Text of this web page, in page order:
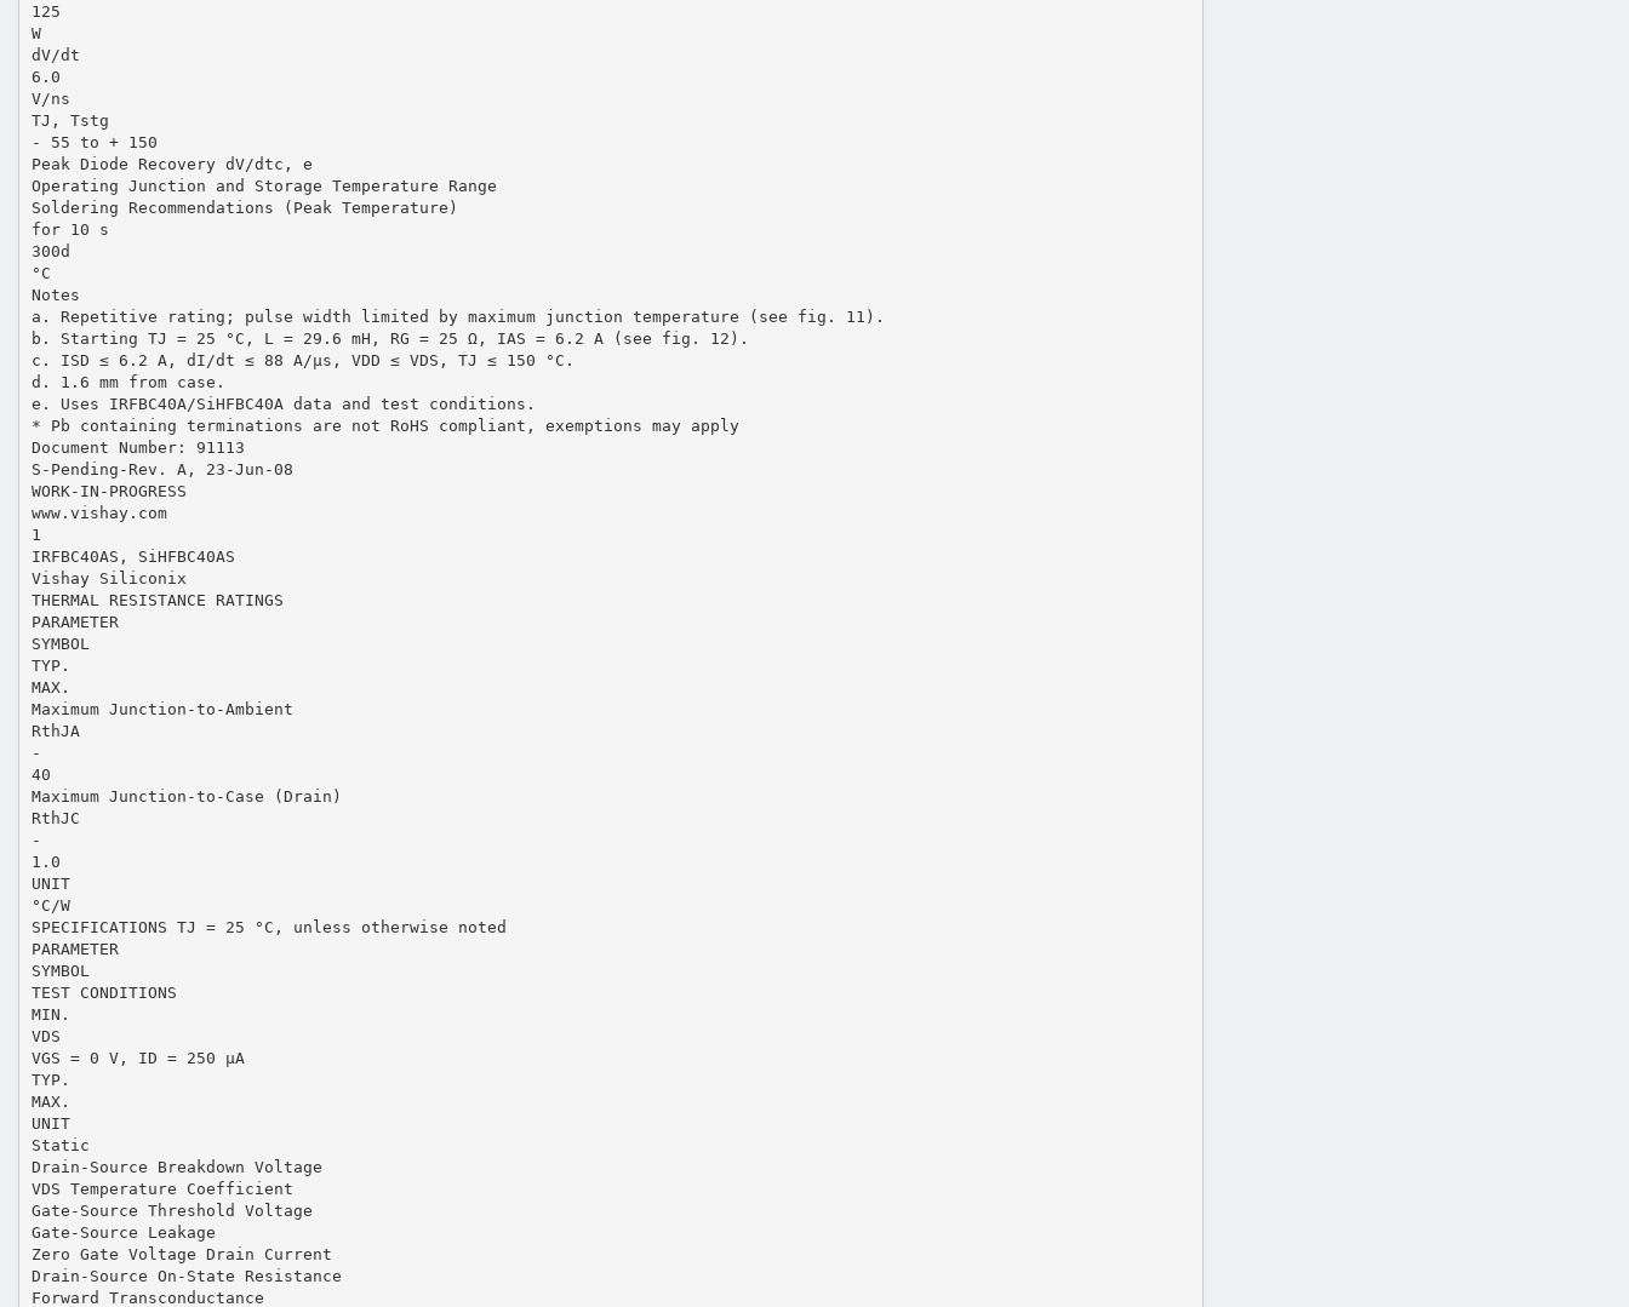
125
W
dV/dt
6.0
V/ns
TJ, Tstg
- 55 to + 150
Peak Diode Recovery dV/dtc, e
Operating Junction and Storage Temperature Range
Soldering Recommendations (Peak Temperature)
for 10 s
300d
°C
Notes
a. Repetitive rating; pulse width limited by maximum junction temperature (see fig. 11).
b. Starting TJ = 25 °C, L = 29.6 mH, RG = 25 Ω, IAS = 6.2 A (see fig. 12).
c. ISD ≤ 6.2 A, dI/dt ≤ 88 A/µs, VDD ≤ VDS, TJ ≤ 150 °C.
d. 1.6 mm from case.
e. Uses IRFBC40A/SiHFBC40A data and test conditions.
* Pb containing terminations are not RoHS compliant, exemptions may apply
Document Number: 91113
S-Pending-Rev. A, 23-Jun-08
WORK-IN-PROGRESS
www.vishay.com
1
IRFBC40AS, SiHFBC40AS
Vishay Siliconix
THERMAL RESISTANCE RATINGS
PARAMETER
SYMBOL
TYP.
MAX.
Maximum Junction-to-Ambient
RthJA
-
40
Maximum Junction-to-Case (Drain)
RthJC
-
1.0
UNIT
°C/W
SPECIFICATIONS TJ = 25 °C, unless otherwise noted
PARAMETER
SYMBOL
TEST CONDITIONS
MIN.
VDS
VGS = 0 V, ID = 250 µA
TYP.
MAX.
UNIT
Static
Drain-Source Breakdown Voltage
VDS Temperature Coefficient
Gate-Source Threshold Voltage
Gate-Source Leakage
Zero Gate Voltage Drain Current
Drain-Source On-State Resistance
Forward Transconductance